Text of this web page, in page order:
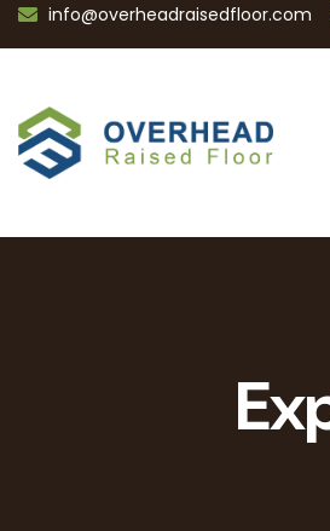
info@overheadraisedfloor.com